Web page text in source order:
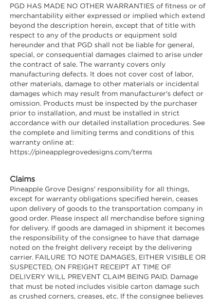
PGD HAS MADE NO OTHER WARRANTIES of fitness or of
merchantability either expressed or implied which extend
beyond the description herein, except that of title with
respect to any of the products or equipment sold
hereunder and that PGD shall not be liable for general,
special, or consequential damages claimed to arise under
the contract of sale. The warranty covers only
manufacturing defects. It does not cover cost of labor,
other materials, damage to other materials or incidental
damages which may result from manufacturer's defect or
omission. Products must be inspected by the purchaser
prior to installation, and must be installed in strict
accordance with our detailed installation procedures. See
the complete and limiting terms and conditions of this
warranty online at:
https://pineapplegrovedesigns.com/terms
Claims
Pineapple Grove Designs' responsibility for all things,
except for warranty obligations specified herein, ceases
upon delivery of goods to the transportation company in
good order. Please inspect all merchandise before signing
for delivery. If goods are damaged in shipment it becomes
the responsibility of the consignee to have that damage
noted on the freight delivery receipt by the delivering
carrier. FAILURE TO NOTE DAMAGES, EITHER VISIBLE OR
SUSPECTED, ON FREIGHT RECEIPT AT TIME OF
DELIVERY WILL PREVENT CLAIM BEING PAID. Damage
that must be noted includes visible carton damage such
as crushed corners, creases, etc. If the consignee believes